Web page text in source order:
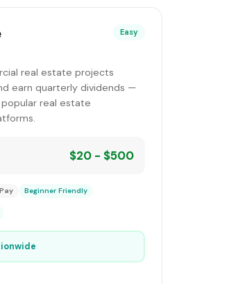
Easy
real estate projects
earn quarterly dividends —
real estate
$20 - $500
Beginner Friendly